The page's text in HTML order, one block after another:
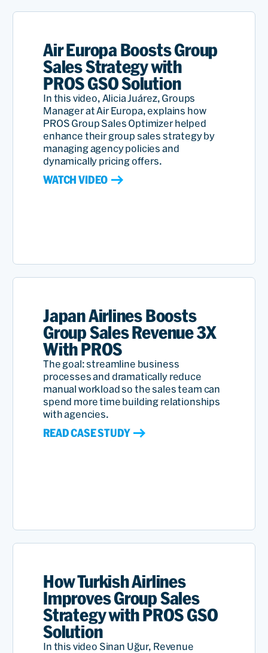
Air Europa Boosts Group
Sales Strategy with
PROS GSO Solution
In this video, Alicia Juárez, Groups
Manager at Air Europa, explains how
PROS Group Sales Optimizer helped
enhance their group sales strategy by
managing agency policies and
dynamically pricing offers.
WATCH VIDEO
Japan Airlines Boosts
Group Sales Revenue 3X
With PROS
The goal: streamline business
processes and dramatically reduce
manual workload so the sales team can
spend more time building relationships
with agencies.
READ CASE STUDY
How Turkish Airlines
Improves Group Sales
Strategy with PROS GSO
Solution
In this video Sinan Uğur, Revenue